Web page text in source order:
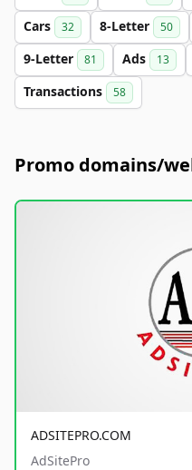
Cars 32 8-Letter 50
9-Letter 81 Ads 13
Transactions 58
Promo domains/
ADSITEPRO.COM
AdSitePro